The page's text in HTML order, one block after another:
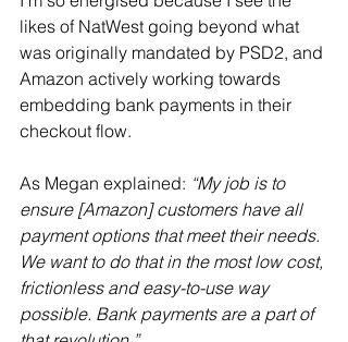
likes of NatWest going beyond what
was originally mandated by PSD2, and
Amazon actively working towards
embedding bank payments in their
checkout flow.
As Megan explained: “My job is to
ensure [Amazon] customers have all
payment options that meet their needs.
We want to do that in the most low cost,
frictionless and easy-to-use way
possible. Bank payments are a part of